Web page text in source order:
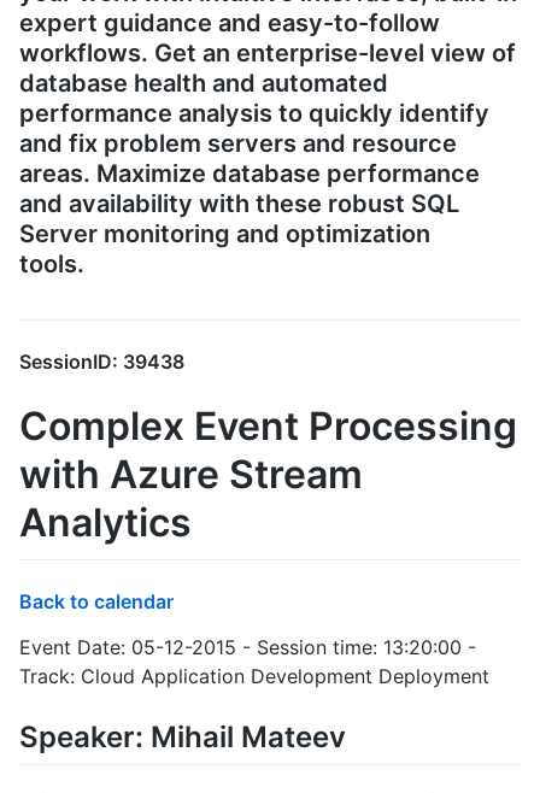
expert guidance and easy-to-follow
workflows. Get an enterprise-level view of
database health and automated
performance analysis to quickly identify
and fix problem servers and resource
areas. Maximize database performance
and availability with these robust SQL
Server monitoring and optimization
tools.
SessionID: 39438
Complex Event Processing
with Azure Stream
Analytics
Back to calendar
Event Date: 05-12-2015 - Session time: 13:20:00 -
Track: Cloud Application Development Deployment
Speaker: Mihail Mateev